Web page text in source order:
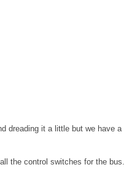
dreading it a little but we have a
the control switches for the bus.